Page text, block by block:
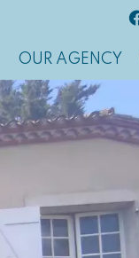
OUR AGENCY